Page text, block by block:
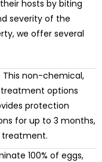
hosts by biting
severity of the
we offer several
This non-chemical,
options
protection
for up to 3 months,
100% of eggs,